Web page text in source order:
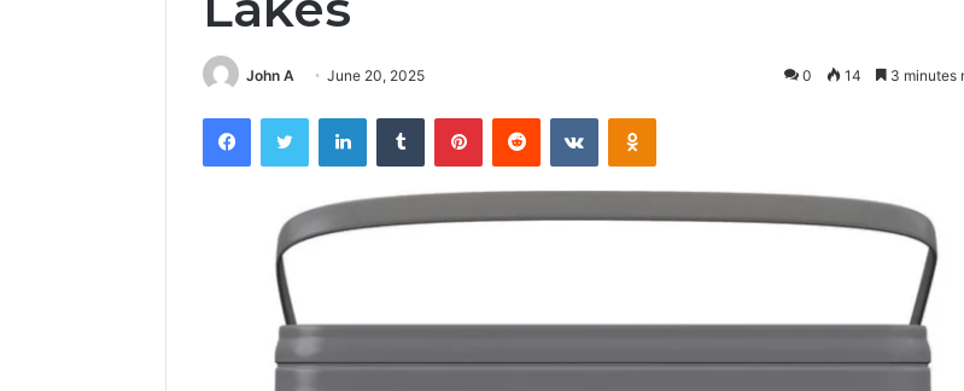
John A June 20, 2025 0 14 3 minutes
FacebookTwitter LinkedInTumblr PinterestReddit VKontakteOdnoklassniki